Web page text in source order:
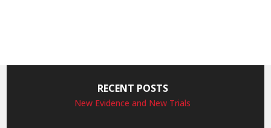
RECENT POSTS
New Evidence and New Trials